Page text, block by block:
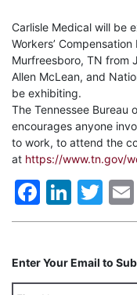
Carlisle Medical will be
Workers’
Murfreesboro, TN from
Allen McLean, and
be exhibiting.
The Tennessee Bureau
encourages anyone
to work, to attend the
at https://www.tn.gov/
Enter Your Email to